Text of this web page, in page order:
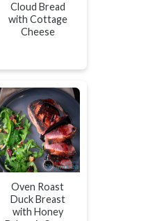
Cloud Bread
with Cottage
Cheese
Oven Roast
Duck Breast
with Honey